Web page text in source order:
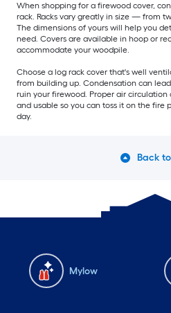
When shopping for a firewood cover,
rack. Racks vary greatly in size — from
The dimensions of yours will help you
need. Covers are available in hoop or
accommodate your woodpile.
Choose a log rack cover that's well
from building up. Condensation can
ruin your firewood. Proper air
and usable so you can toss it on the fire
day.
Back
Mylow